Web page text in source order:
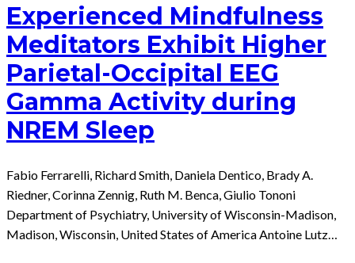
Experienced Mindfulness
Meditators Exhibit Higher
Parietal-Occipital EEG
Gamma Activity during
NREM Sleep
Fabio Ferrarelli, Richard Smith, Daniela Dentico, Brady A.
Riedner, Corinna Zennig, Ruth M. Benca, Giulio Tononi
Department of Psychiatry, University of Wisconsin-Madison,
Madison, Wisconsin, United States of America Antoine Lutz…